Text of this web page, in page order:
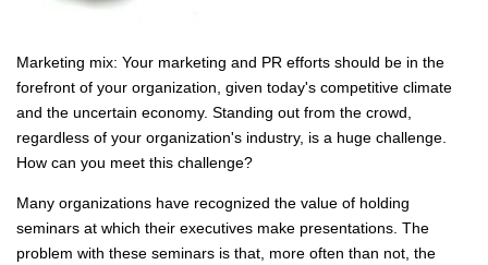
Marketing mix: Your marketing and PR efforts should be in the
forefront of your organization, given today's competitive climate
and the uncertain economy. Standing out from the crowd,
regardless of your organization's industry, is a huge challenge.
How can you meet this challenge?
Many organizations have recognized the value of holding
seminars at which their executives make presentations. The
problem with these seminars is that, more often than not, the